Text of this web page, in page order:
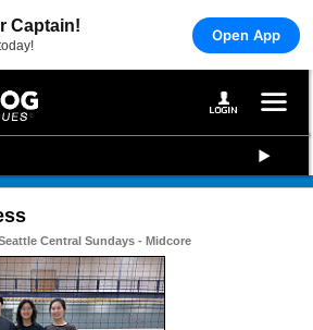
Captain! Open App
Central Sundays - Midcore